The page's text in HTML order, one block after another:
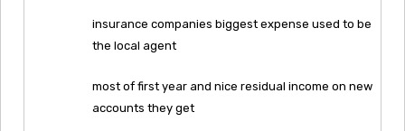
insurance companies biggest expense used to be
the local agent
most of first year and nice residual income on new
accounts they get